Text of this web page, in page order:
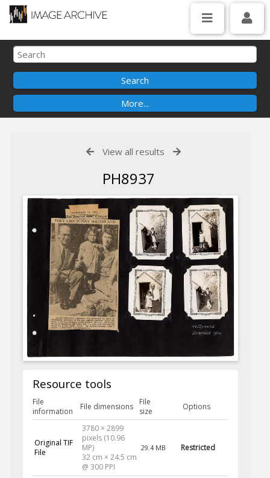
View all results
PH8937
Resource tools
File
information
File dimensions
File
size
Options
Original TIF
File
3780 × 2899
pixels (10.96
MP)
32 cm × 24.5 cm
@ 300 PPI
29.4 MB Restricted